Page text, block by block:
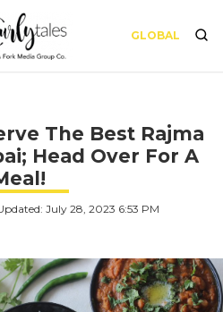
GLOBAL
The Best Rajma
Head Over For A
July 28, 2023 6:53 PM